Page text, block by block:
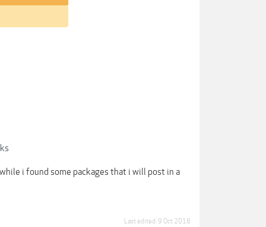
i found some packages that i will post in a
Last edited: 9 Oct 2018